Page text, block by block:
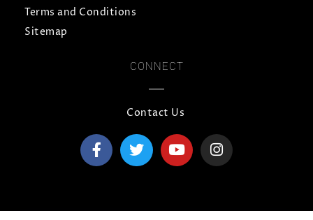
Terms and Conditions
Sitemap
CONNECT
Contact Us
F
a
c
o
T
w
i
e
Y
o
u
b
I
n
s
g